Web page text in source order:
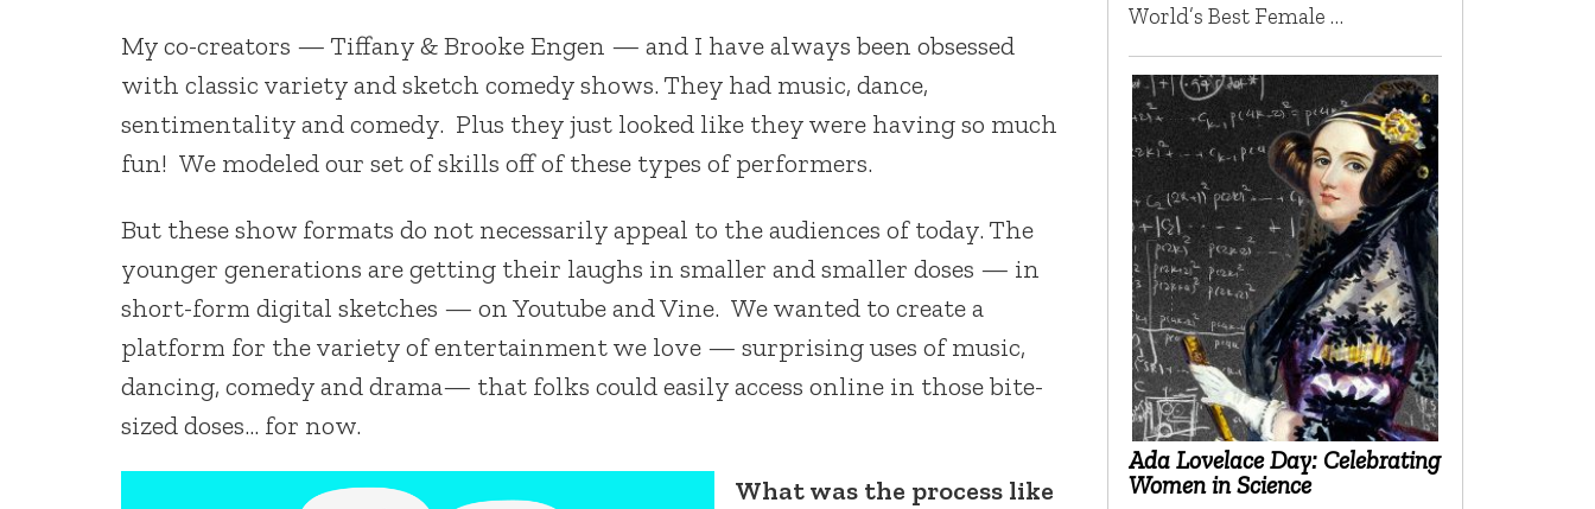
My co-creators — Tiffany & Brooke Engen — and I have always been obsessed
with classic variety and sketch comedy shows. They had music, dance,
sentimentality and comedy. Plus they just looked like they were having so much
fun! We modeled our set of skills off of these types of performers.
But these show formats do not necessarily appeal to the audiences of today. The
younger generations are getting their laughs in smaller and smaller doses — in
short-form digital sketches — on Youtube and Vine. We wanted to create a
platform for the variety of entertainment we love — surprising uses of music,
dancing, comedy and drama— that folks could easily access online in those bite-
sized doses… for now.
What was the process like
World’s Best Female …
Ada Lovelace Day: Celebrating
Women in Science